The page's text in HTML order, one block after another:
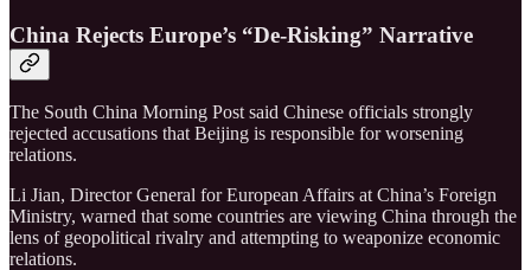
China Rejects Europe’s “De-Risking” Narrative
The South China Morning Post said Chinese officials strongly
rejected accusations that Beijing is responsible for worsening
relations.
Li Jian, Director General for European Affairs at China’s Foreign
Ministry, warned that some countries are viewing China through the
lens of geopolitical rivalry and attempting to weaponize economic
relations.